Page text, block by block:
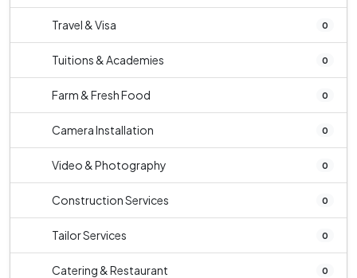
Travel & Visa 0
Tuitions & Academies 0
Farm & Fresh Food 0
Camera Installation 0
Video & Photography 0
Construction Services 0
Tailor Services 0
Catering & Restaurant 0